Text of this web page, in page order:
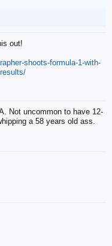
out!
shoots-formula-1-with-
Not uncommon to have 12-
a 58 years old ass.